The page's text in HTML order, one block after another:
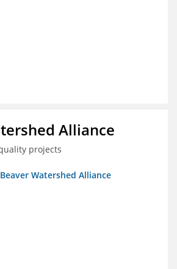
Alliance
projects
Watershed Alliance